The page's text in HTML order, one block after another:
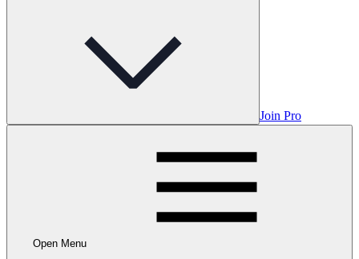
Join Pro
Open Menu